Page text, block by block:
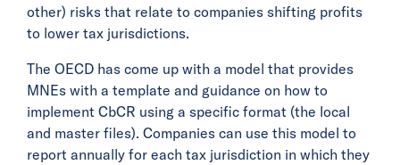
other) risks that relate to companies shifting profits
to lower tax jurisdictions.
The OECD has come up with a model that provides
MNEs with a template and guidance on how to
implement CbCR using a specific format (the local
and master files). Companies can use this model to
report annually for each tax jurisdiction in which they